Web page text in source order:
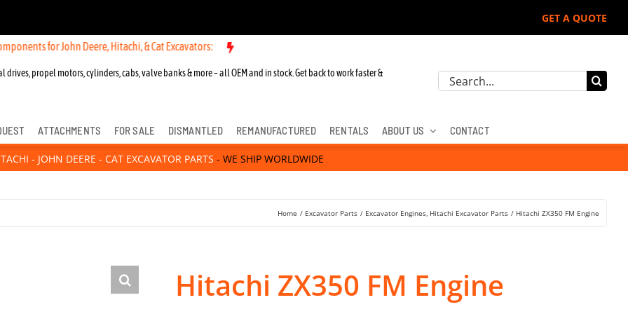
GET A QUOTE
John Deere, Hitachi, & Cat Excavators: New OEM Components for John Deere, Hitachi, & Cat Excavators:
drives, propel motors, cylinders, cabs, valve banks & more – all OEM and in stock. Get back to work faster &
Search
ATTACHMENTS FOR SALE DISMANTLED REMANUFACTURED RENTALS ABOUT US CONTACT
- JOHN DEERE - CAT EXCAVATOR PARTS - WE SHIP WORLDWIDE
Home Excavator Parts Excavator Engines Hitachi Excavator Parts Hitachi ZX350 FM Engine
Hitachi ZX350 FM Engine